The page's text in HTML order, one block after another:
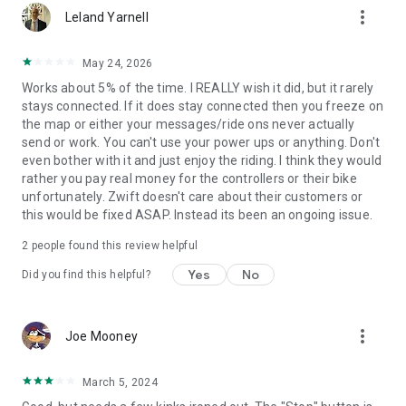
Leland Yarnell more_vert
May 24, 2026
Works about 5% of the time. I REALLY wish it did, but it rarely
stays connected. If it does stay connected then you freeze on
the map or either your messages/ride ons never actually
send or work. You can't use your power ups or anything. Don't
even bother with it and just enjoy the riding. I think they would
rather you pay real money for the controllers or their bike
unfortunately. Zwift doesn't care about their customers or
this would be fixed ASAP. Instead its been an ongoing issue.
2 people found this review helpful
Did you find this helpful? Yes No
Joe Mooney more_vert
March 5, 2024